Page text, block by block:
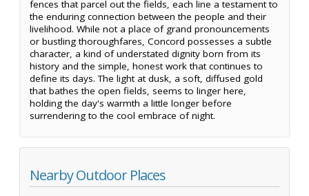
fences that parcel out the fields, each line a testament to
the enduring connection between the people and their
livelihood. While not a place of grand pronouncements
or bustling thoroughfares, Concord possesses a subtle
character, a kind of understated dignity born from its
history and the simple, honest work that continues to
define its days. The light at dusk, a soft, diffused gold
that bathes the open fields, seems to linger here,
holding the day's warmth a little longer before
surrendering to the cool embrace of night.
Nearby Outdoor Places